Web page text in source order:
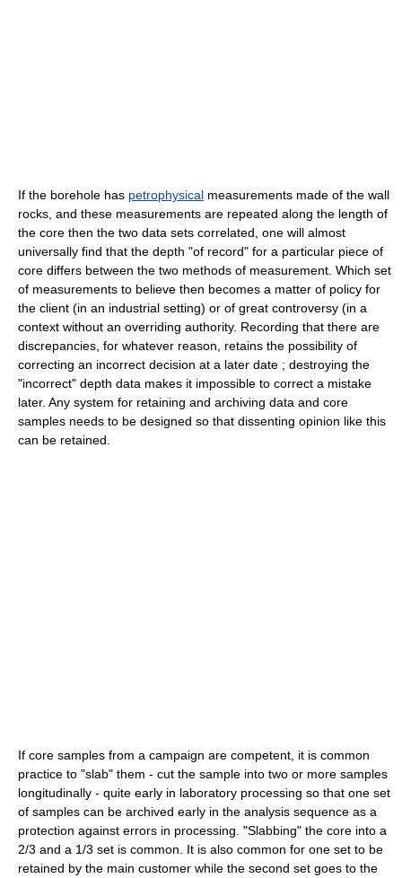
If the borehole has petrophysical measurements made of the wall
rocks, and these measurements are repeated along the length of
the core then the two data sets correlated, one will almost
universally find that the depth "of record" for a particular piece of
core differs between the two methods of measurement. Which set
of measurements to believe then becomes a matter of policy for
the client (in an industrial setting) or of great controversy (in a
context without an overriding authority. Recording that there are
discrepancies, for whatever reason, retains the possibility of
correcting an incorrect decision at a later date ; destroying the
"incorrect" depth data makes it impossible to correct a mistake
later. Any system for retaining and archiving data and core
samples needs to be designed so that dissenting opinion like this
can be retained.
If core samples from a campaign are competent, it is common
practice to "slab" them - cut the sample into two or more samples
longitudinally - quite early in laboratory processing so that one set
of samples can be archived early in the analysis sequence as a
protection against errors in processing. "Slabbing" the core into a
2/3 and a 1/3 set is common. It is also common for one set to be
retained by the main customer while the second set goes to the